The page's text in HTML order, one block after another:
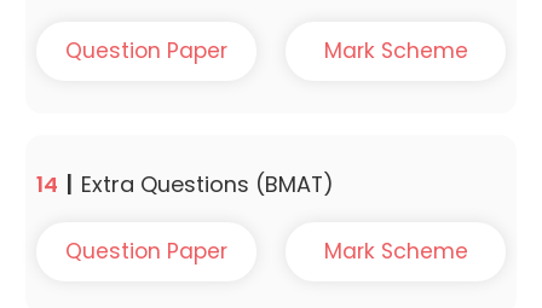
Question Paper Mark Scheme
14 | Extra Questions (BMAT)
Question Paper Mark Scheme